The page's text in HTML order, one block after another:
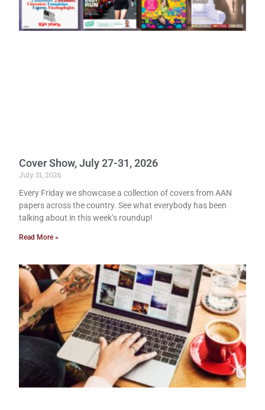
Cover Show, July 27-31, 2026
July 31, 2026
Every Friday we showcase a collection of covers from AAN
papers across the country. See what everybody has been
talking about in this week’s roundup!
Read More »